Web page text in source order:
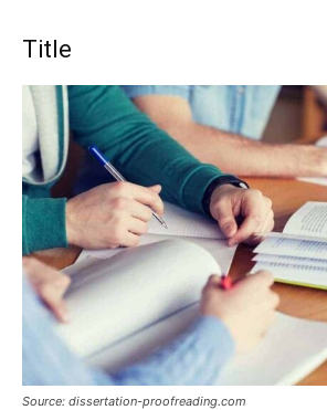
Title
Source: dissertation-proofreading.com